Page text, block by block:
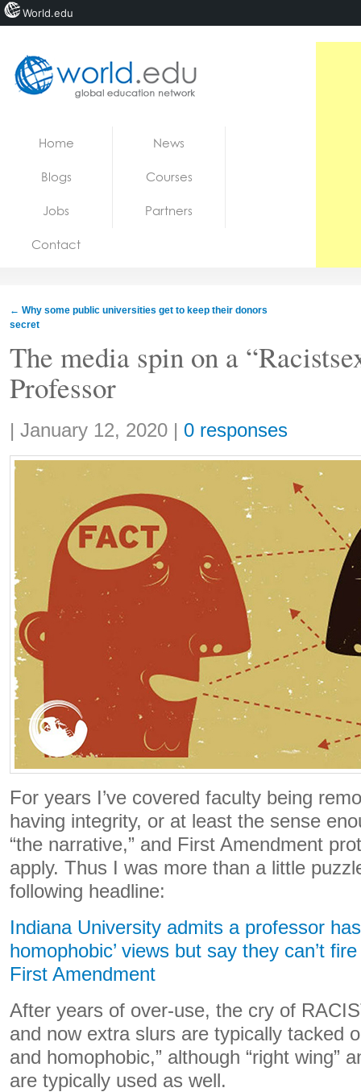
Jobs
Home News
Blogs Courses
Jobs Partners
Contact
← Why some public universities get to keep their donors
secret
The media spin on a
Professor
Share:
| January 12, 2020 | 0 responses
For years I’ve covered faculty being
having integrity, or at least the sense
“the narrative,” and First Amendment
apply. Thus I was more than a little
following headline:
Indiana University admits a professor
homophobic’ views but say they can’t
First Amendment
After years of over-use, the cry of
and now extra slurs are typically tacked
and homophobic,” although “right wing”
are typically used as well.
World.edu